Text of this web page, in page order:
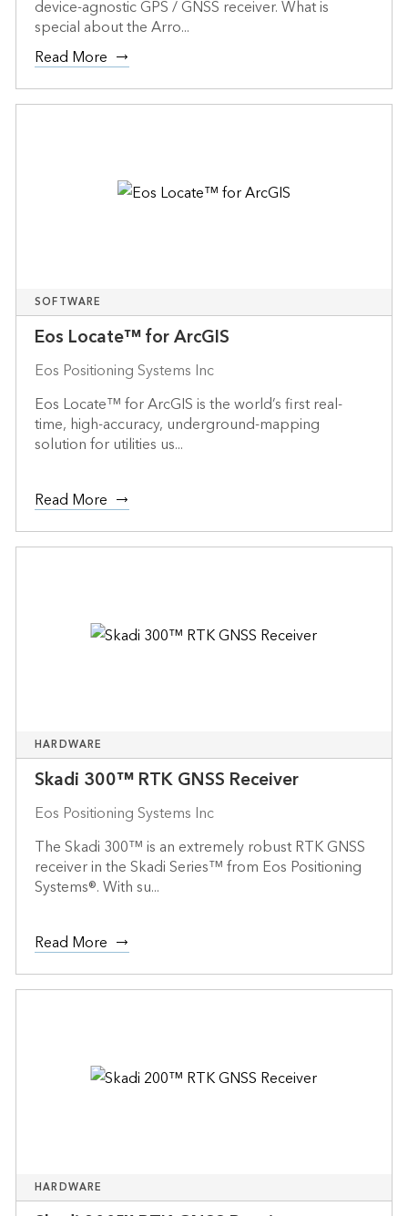
device-agnostic GPS / GNSS receiver. What is
special about the Arro...
Read More
SOFTWARE
Eos Locate™ for ArcGIS
Eos Positioning Systems Inc
Eos Locate™ for ArcGIS is the world’s first real-
time, high-accuracy, underground-mapping
solution for utilities us...
Read More
HARDWARE
Skadi 300™ RTK GNSS Receiver
Eos Positioning Systems Inc
The Skadi 300™ is an extremely robust RTK GNSS
receiver in the Skadi Series™ from Eos Positioning
Systems®. With su...
Read More
HARDWARE